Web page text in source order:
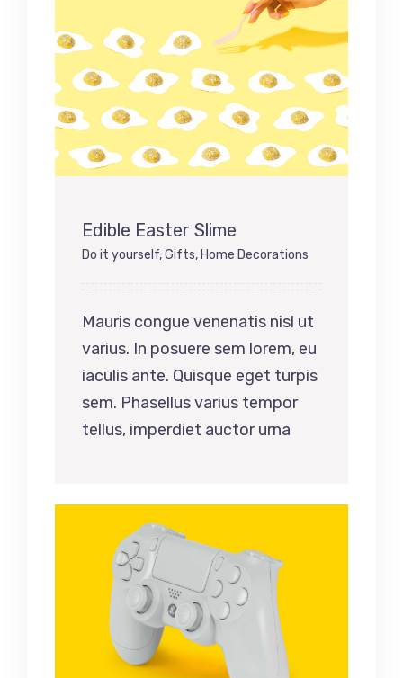
Edible Easter Slime
Do it yourself,Gifts, Home Decorations
Mauris congue venenatis nisl ut
varius. In posuere sem lorem, eu
iaculis ante. Quisque eget turpis
sem. Phasellus varius tempor
tellus, imperdiet auctor urna